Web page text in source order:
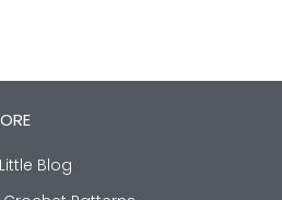
Blog